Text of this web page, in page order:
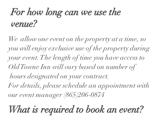
For how long can we use the
venue?
We allow one event on the property at a time, so
you will enjoy exclusive use of the property during
your event. The length of time you have access to
Old Towne Inn will vary based on number of
hours designated on your contract.
For details, please schedule an appointment with
our event manager(865)206-0874
What is required to book an event?